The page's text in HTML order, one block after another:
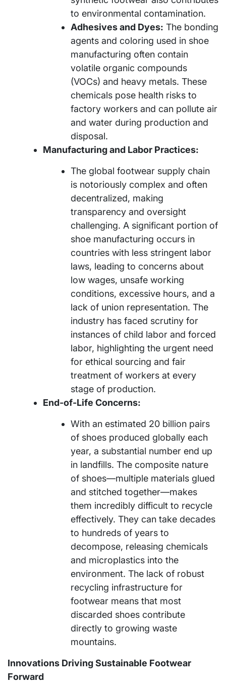
to environmental contamination.
Adhesives and Dyes: The bonding
agents and coloring used in shoe
manufacturing often contain
volatile organic compounds
(VOCs) and heavy metals. These
chemicals pose health risks to
factory workers and can pollute air
and water during production and
disposal.
Manufacturing and Labor Practices:
The global footwear supply chain
is notoriously complex and often
decentralized, making
transparency and oversight
challenging. A significant portion of
shoe manufacturing occurs in
countries with less stringent labor
laws, leading to concerns about
low wages, unsafe working
conditions, excessive hours, and a
lack of union representation. The
industry has faced scrutiny for
instances of child labor and forced
labor, highlighting the urgent need
for ethical sourcing and fair
treatment of workers at every
stage of production.
End-of-Life Concerns:
With an estimated 20 billion pairs
of shoes produced globally each
year, a substantial number end up
in landfills. The composite nature
of shoes—multiple materials glued
and stitched together—makes
them incredibly difficult to recycle
effectively. They can take decades
to hundreds of years to
decompose, releasing chemicals
and microplastics into the
environment. The lack of robust
recycling infrastructure for
footwear means that most
discarded shoes contribute
directly to growing waste
mountains.
Innovations Driving Sustainable Footwear
Forward